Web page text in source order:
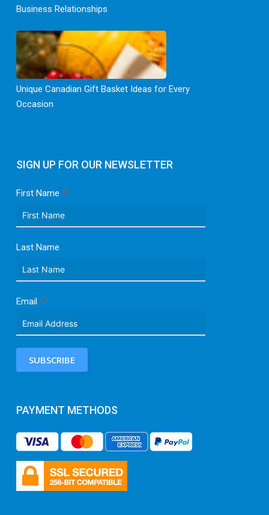
SIGN UP FOR OUR NEWSLETTER
First Name
Last Name
Email
SUBSCRIBE
PAYMENT METHODS
Business Relationships
Unique Canadian Gift Basket Ideas for Every
Occasion